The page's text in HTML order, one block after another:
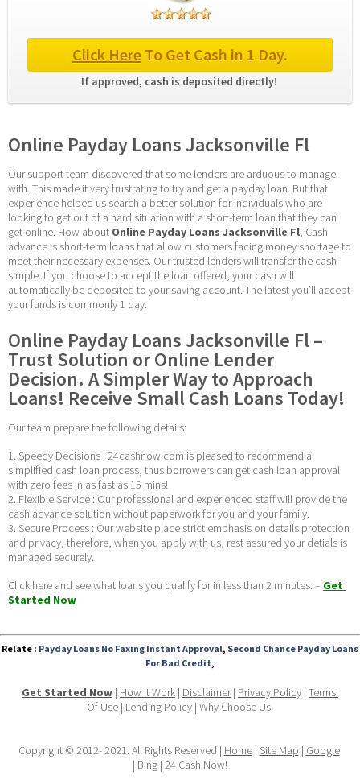
Click Here To Get Cash in 1 Day.
If approved, cash is deposited directly!
Online Payday Loans Jacksonville Fl
Our support team discovered that some lenders are arduous to manage
with. This made it very frustrating to try and get a payday loan. But that
experience helped us search a better solution for individuals who are
looking to get out of a hard situation with a short-term loan that they can
get online. How about Online Payday Loans Jacksonville Fl, Cash
advance is short-term loans that allow customers facing money shortage to
meet their necessary expenses. Our trusted lenders will transfer the cash
simple. If you choose to accept the loan offered, your cash will
automatically be deposited to your saving account. The latest you’ll accept
your funds is commonly 1 day.
Online Payday Loans Jacksonville Fl –
Trust Solution or Online Lender
Decision. A Simpler Way to Approach
Loans! Receive Small Cash Loans Today!
Our team prepare the following details:
1. Speedy Decisions : 24cashnow.com is pleased to recommend a
simplified cash loan process, thus borrowers can get cash loan approval
with zero fees in as fast as 15 mins!
2. Flexible Service : Our professional and experienced staff will provide the
cash advance solution without paperwork for you and your family.
3. Secure Process : Our website place strict emphasis on details protection
and privacy, therefore, when you apply with us, rest assured your detials is
managed securely.
Click here and see what loans you qualify for in less than 2 minutes. – Get
Started Now
Relate : Payday Loans No Faxing Instant Approval, Second Chance Payday Loans
For Bad Credit,
Get Started Now | How It Work | Disclaimer | Privacy Policy | Terms
Of Use | Lending Policy | Why Choose Us
Copyright © 2012- 2021. All Rights Reserved | Home | Site Map | Google
| Bing | 24 Cash Now!